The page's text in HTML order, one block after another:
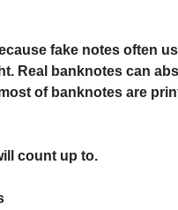
fake notes often
Real banknotes can
of banknotes are
count up to.